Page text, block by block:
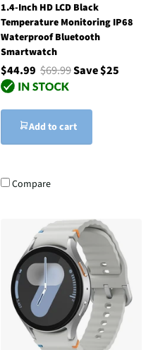
1.4-Inch HD LCD Black
Temperature Monitoring IP68
Waterproof Bluetooth
Smartwatch
$44.99 $69.99Save $25
Add to cart
Compare